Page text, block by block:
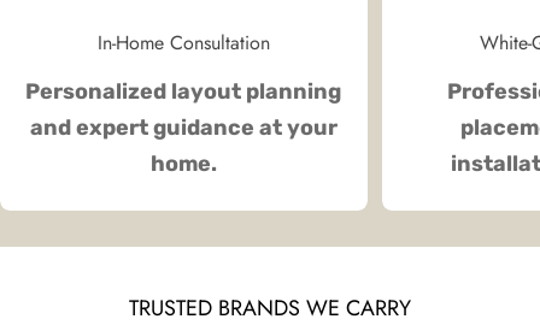
In-Home Consultation
Personalized layout planning
and expert guidance at your
home.
White-
TRUSTED BRANDS WE CARRY